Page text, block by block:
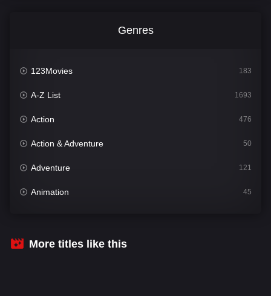
Genres
123Movies 183
A-Z List 1693
Action 476
Action & Adventure 50
Adventure 121
Animation 45
Crime
More titles like this